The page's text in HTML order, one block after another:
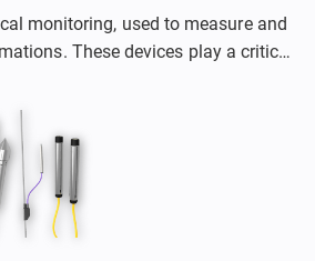
monitoring, used to measure and
These devices play a critical
retaining walls, slopes,
behavior, piezometers help
the stability of geotechnical
with groundworks.